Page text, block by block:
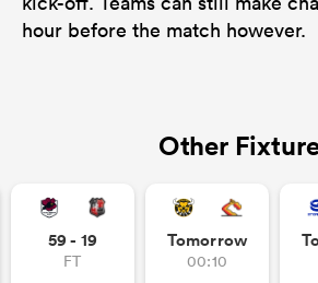
hour before the match however.
Other
59 - 19
FT
Tomorrow
00:10